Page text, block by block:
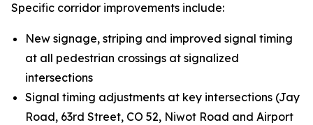
Specific corridor improvements include:
New signage, striping and improved signal timing
at all pedestrian crossings at signalized
intersections
Signal timing adjustments at key intersections (Jay
Road, 63rd Street, CO 52, Niwot Road and Airport